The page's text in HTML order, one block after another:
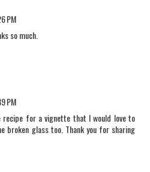
PM
so much.
PM
recipe for a vignette that I would love to
broken glass too. Thank you for sharing